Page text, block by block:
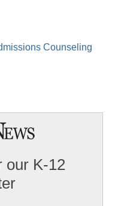
Counseling
our K-12